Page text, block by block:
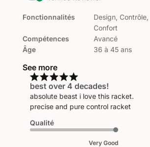
Fonctionnalités
Compétences
Âge
Design, Contrôle,
Confort
Avancé
36 à 45 ans
See more
best over 4 decades!
absolute beast i love this racket.
precise and pure control racket
Qualité
Very Good